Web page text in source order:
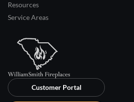
Resources
Service Areas
Customer Portal